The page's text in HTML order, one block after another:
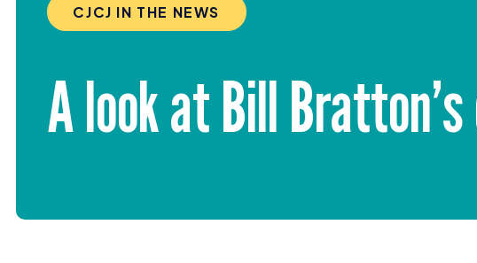
CJCJ IN THE NEWS
A look at Bill